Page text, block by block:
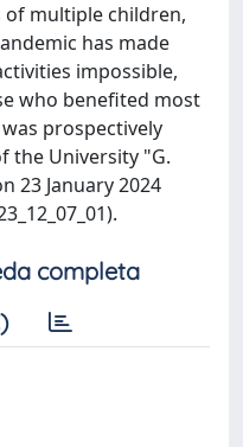
multiple children,
has made
impossible,
who benefited most
prospectively
the University "G.
23 January 2024
completa